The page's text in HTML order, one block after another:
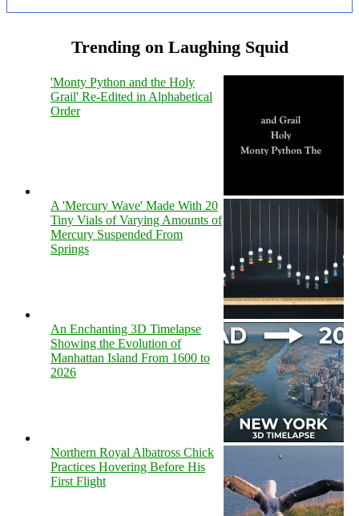
Trending on Laughing Squid
'Monty Python and the Holy
Grail' Re-Edited in Alphabetical
Order
A 'Mercury Wave' Made With 20
Tiny Vials of Varying Amounts of
Mercury Suspended From
Springs
An Enchanting 3D Timelapse
Showing the Evolution of
Manhattan Island From 1600 to
2026
Northern Royal Albatross Chick
Practices Hovering Before His
First Flight